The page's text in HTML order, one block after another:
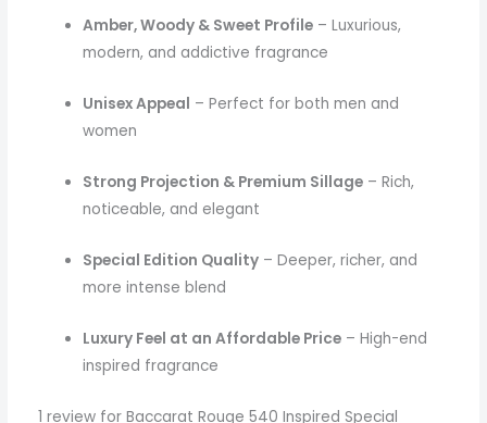
Amber, Woody & Sweet Profile– Luxurious,
modern, and addictive fragrance
Unisex Appeal – Perfect for both men and
women
Strong Projection & Premium Sillage– Rich,
noticeable, and elegant
Special Edition Quality– Deeper, richer, and
more intense blend
Luxury Feel at an Affordable Price– High-end
inspired fragrance
1 review for Baccarat Rouge 540 Inspired Special